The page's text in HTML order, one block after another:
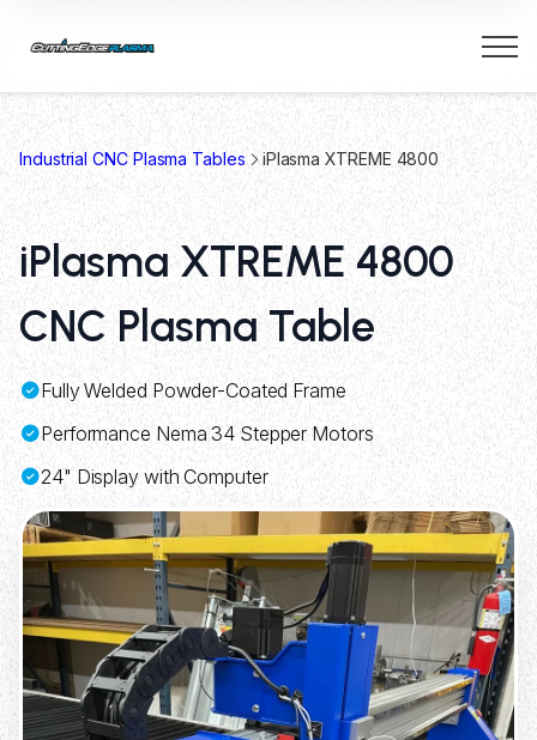
Industrial CNC Plasma Tables iPlasma XTREME 4800
iPlasma XTREME 4800
CNC Plasma Table
Fully Welded Powder-Coated Frame
Performance Nema 34 Stepper Motors
24" Display with Computer